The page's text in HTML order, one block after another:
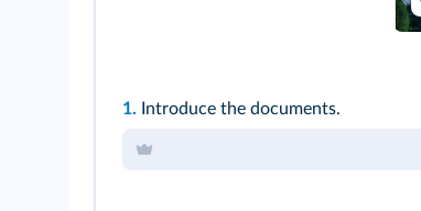
1. Introduce the documents.